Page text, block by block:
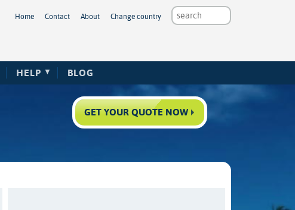
Home Contact About Change country
HELP BLOG
GET YOUR QUOTE NOW